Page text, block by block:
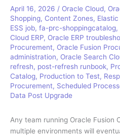
April 16, 2026 / Oracle Cloud,
Shopping, Content Zones,
ESS job, fa-prc-shoppingcatalog,
Cloud ERP, Oracle ERP
Procurement, Oracle Fusion
administration, Oracle Search
refresh, post-refresh runbook,
Catalog, Production to Test,
Procurement, Scheduled
Data Post Upgrade
Any team running Oracle Fusion
multiple environments will